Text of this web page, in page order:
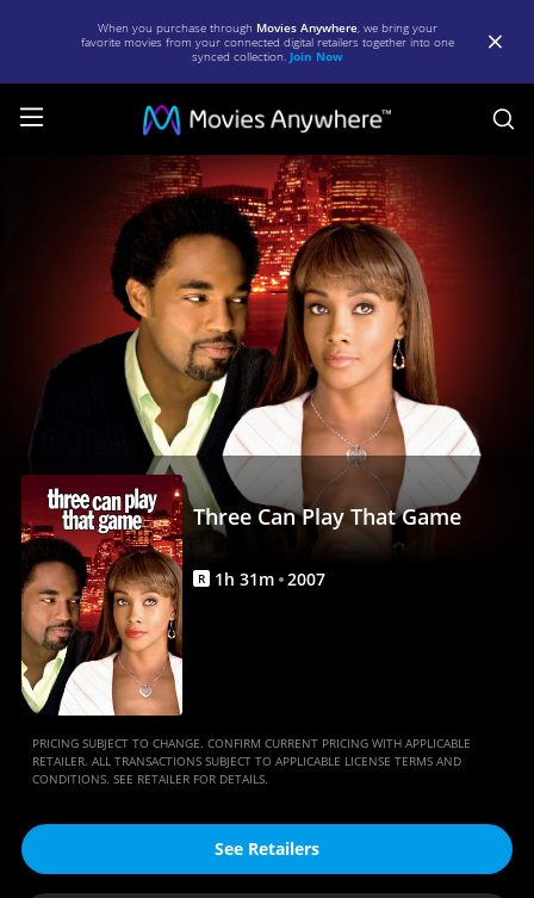
When you purchase through Movies Anywhere, we bring your
favorite movies from your connected digital retailers together into one
synced collection. Join Now
Movie
Movies
Anywhere
Three Can Play That Game
R 1h 31m 2007
PRICING SUBJECT TO CHANGE. CONFIRM CURRENT PRICING WITH APPLICABLE
RETAILER. ALL TRANSACTIONS SUBJECT TO APPLICABLE LICENSE TERMS AND
CONDITIONS. SEE RETAILER FOR DETAILS.
See Retailers